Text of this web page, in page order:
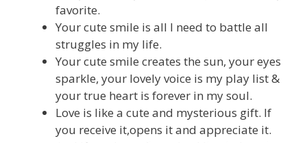
favorite.
Your cute smile is all I need to battle all
struggles in my life.
Your cute smile creates the sun, your eyes
sparkle, your lovely voice is my play list &
your true heart is forever in my soul.
Love is like a cute and mysterious gift. If
you receive it,opens it and appreciate it.